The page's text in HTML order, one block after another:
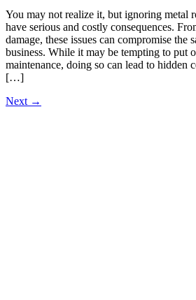
You may not realize it, but ignoring metal
have serious and costly consequences.
damage, these issues can compromise the
business. While it may be tempting to put
maintenance, doing so can lead to hidden
[…]
Next →